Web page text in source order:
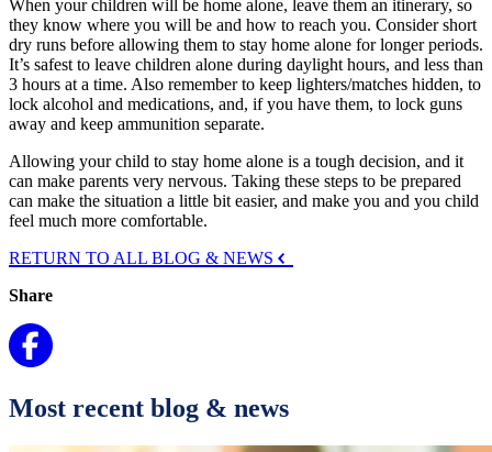
When your children will be home alone, leave them an itinerary, so
they know where you will be and how to reach you. Consider short
dry runs before allowing them to stay home alone for longer periods.
It’s safest to leave children alone during daylight hours, and less than
3 hours at a time. Also remember to keep lighters/matches hidden, to
lock alcohol and medications, and, if you have them, to lock guns
away and keep ammunition separate.
Allowing your child to stay home alone is a tough decision, and it
can make parents very nervous. Taking these steps to be prepared
can make the situation a little bit easier, and make you and you child
feel much more comfortable.
RETURN TO ALL BLOG & NEWS
Share
Most recent blog & news